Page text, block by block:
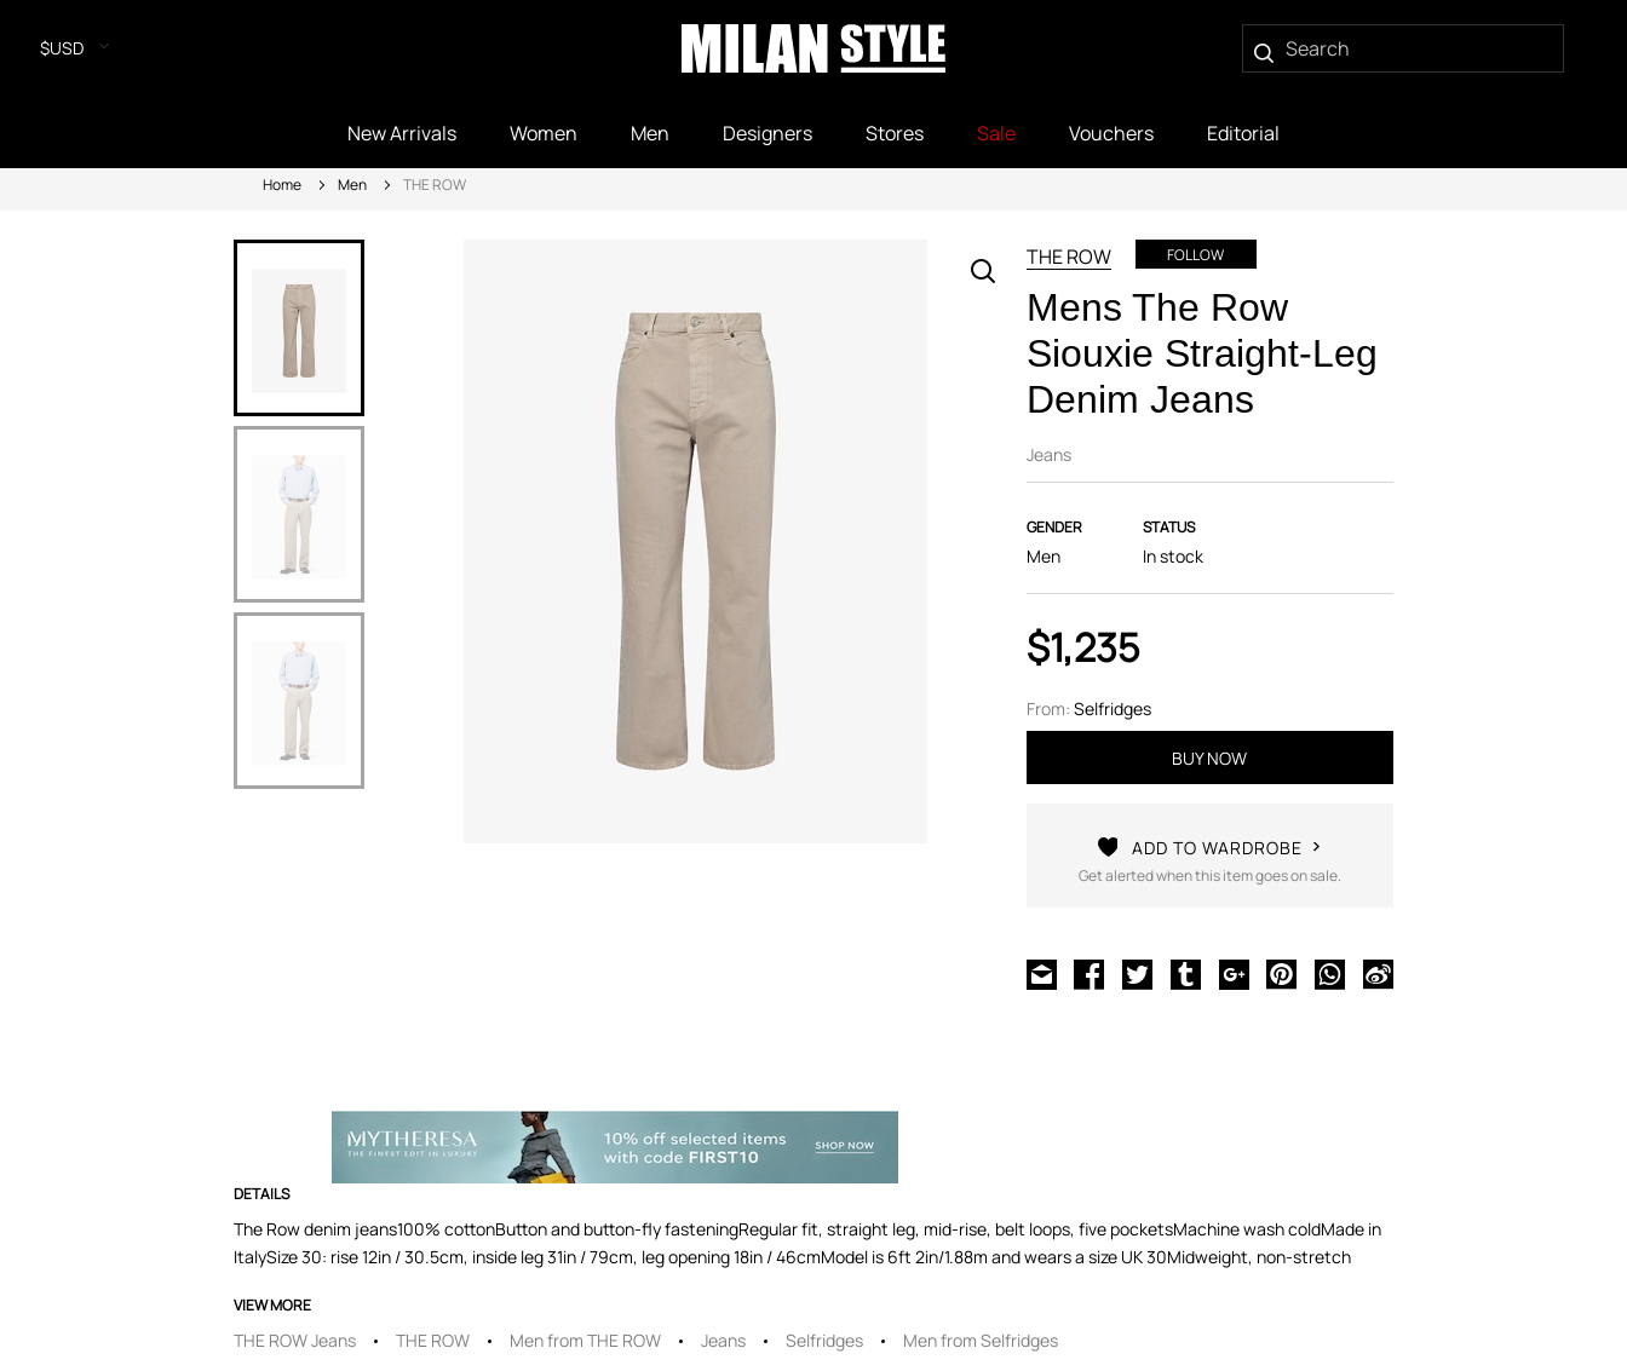
$USD
New Arrivals Women Men Designers Stores Sale Vouchers Editorial
Home Men THE ROW
THE ROW FOLLOW
Mens The Row
Siouxie Straight-Leg
Denim Jeans
Jeans
GENDER
Men
STATUS
In stock
$1,235
From: Selfridges
BUY NOW
ADD TO WARDROBE
Get alerted when this item goes on sale.
DETAILS
The Row denim jeans100% cottonButton and button-fly fasteningRegular fit, straight leg, mid-rise, belt loops, five pocketsMachine wash coldMade in
ItalySize 30: rise 12in / 30.5cm, inside leg 31in / 79cm, leg opening 18in / 46cmModel is 6ft 2in/1.88m and wears a size UK 30Midweight, non-stretch
VIEW MORE
THE ROW Jeans THE ROW Men from THE ROW Jeans Selfridges Men from Selfridges